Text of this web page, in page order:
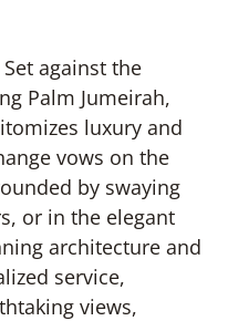
Set against the
Palm Jumeirah,
luxury and
vows on the
by swaying
or in the elegant
architecture and
service,
views,